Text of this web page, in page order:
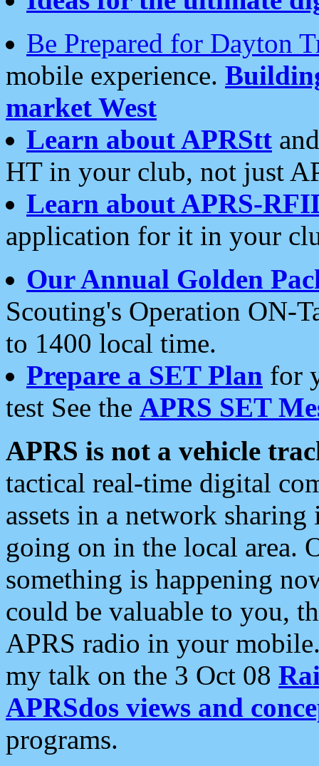
Be Prepared for Dayton
mobile experience.
market West
Learn about APRStt
HT in your club, not just
Learn about APRS-
application for it in your
Our Annual Golden
Scouting's Operation ON-
to 1400 local time.
Prepare a SET Plan for
test See the APRS SET
APRS is not a vehicle
tactical real-time digital
assets in a network
going on in the local area.
something is happening
could be valuable to you,
APRS radio in your
my talk on the 3 Oct 08
APRSdos views and
programs.